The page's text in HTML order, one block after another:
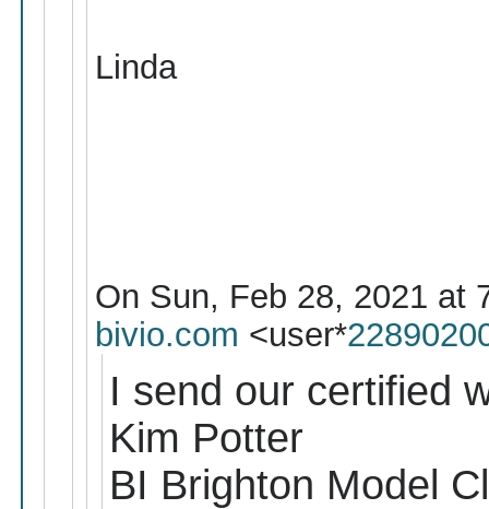
Linda
On Sun, Feb 28, 2021 at
bivio.com <user*
I send our certified
Kim Potter
BI Brighton Model